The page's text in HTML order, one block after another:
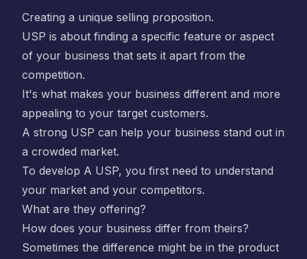
Creating a unique selling proposition.
USP is about finding a specific feature or aspect
of your business that sets it apart from the
competition.
It's what makes your business different and more
appealing to your target customers.
A strong USP can help your business stand out in
a crowded market.
To develop A USP, you first need to understand
your market and your competitors.
What are they offering?
How does your business differ from theirs?
Sometimes the difference might be in the product